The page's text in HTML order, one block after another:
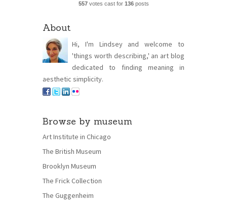
557votes cast for 136posts
About
Hi, I'm Lindsey and welcome to
'things worth describing,' an art blog
dedicated to finding meaning in
aesthetic simplicity.
Browse by museum
Art Institute in Chicago
The British Museum
Brooklyn Museum
The Frick Collection
The Guggenheim